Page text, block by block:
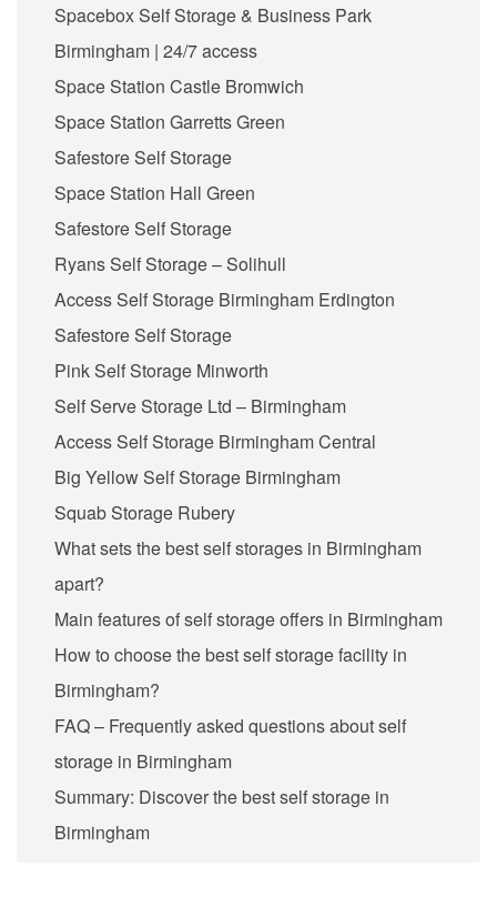
Spacebox Self Storage & Business Park
Birmingham | 24/7 access
Space Station Castle Bromwich
Space Station Garretts Green
Safestore Self Storage
Space Station Hall Green
Safestore Self Storage
Ryans Self Storage – Solihull
Access Self Storage Birmingham Erdington
Safestore Self Storage
Pink Self Storage Minworth
Self Serve Storage Ltd – Birmingham
Access Self Storage Birmingham Central
Big Yellow Self Storage Birmingham
Squab Storage Rubery
What sets the best self storages in Birmingham
apart?
Main features of self storage offers in Birmingham
How to choose the best self storage facility in
Birmingham?
FAQ – Frequently asked questions about self
storage in Birmingham
Summary: Discover the best self storage in
Birmingham